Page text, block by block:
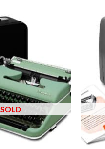
SOLD